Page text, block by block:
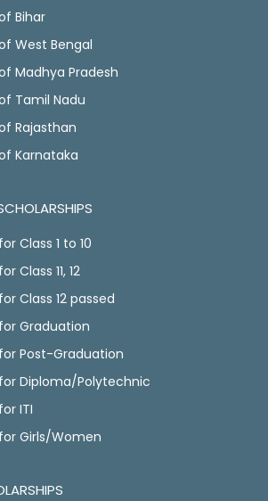
Bihar
West Bengal
Madhya Pradesh
Tamil Nadu
Rajasthan
Karnataka
Class 1 to 10
Class 11, 12
Class 12 passed
Graduation
Post-Graduation
Diploma/Polytechnic
ITI
Girls/Women